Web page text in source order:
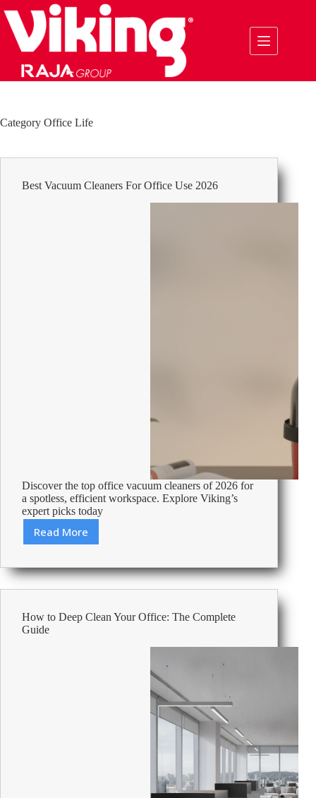
to
content
Category Office Life
Best Vacuum Cleaners For Office Use 2026
Discover the top office vacuum cleaners of 2026 for
a spotless, efficient workspace. Explore Viking’s
expert picks today
Read More
Best
Cleaners
For
Office
2026
How to Deep Clean Your Office: The Complete
Guide